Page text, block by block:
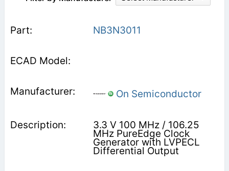
NB3N3011
On Semiconductor
3.3 V 100 MHz / 106.25
MHz PureEdge Clock
Generator with LVPECL
Differential Output